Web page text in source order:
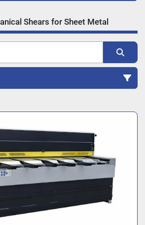
Shears for Sheet Metal